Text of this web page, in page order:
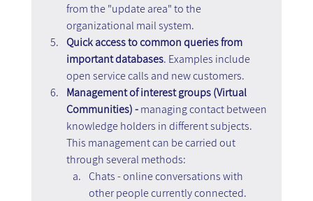
from the "update area" to the
organizational mail system.
Quick access to common queries from
important databases. Examples include
open service calls and new customers.
Management of interest groups (Virtual
Communities) - managing contact between
knowledge holders in different subjects.
This management can be carried out
through several methods:
Chats - online conversations with
other people currently connected.